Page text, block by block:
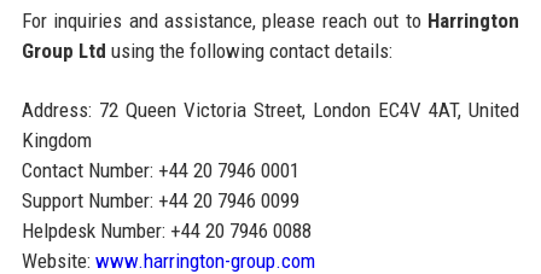
For inquiries and assistance, please reach out to Harrington
Group Ltd using the following contact details:
Address: 72 Queen Victoria Street, London EC4V 4AT, United
Kingdom
Contact Number: +44 20 7946 0001
Support Number: +44 20 7946 0099
Helpdesk Number: +44 20 7946 0088
Website: www.harrington-group.com